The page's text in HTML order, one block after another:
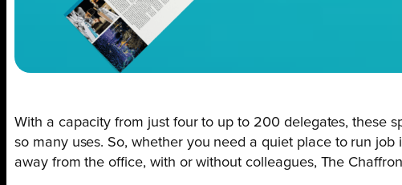
With a capacity from just four to up to 200 delegates, these
so many uses. So, whether you need a quiet place to run
away from the office, with or without colleagues, The